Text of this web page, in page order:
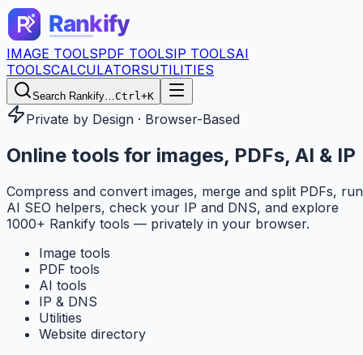
IMAGE TOOLSPDF TOOLSIP TOOLSAI
TOOLSCALCULATORSUTILITIES
Search Rankify…Ctrl+K
Private by Design · Browser-Based
Online tools for images, PDFs, AI & IP
Compress and convert images, merge and split PDFs, run
AI SEO helpers, check your IP and DNS, and explore
1000+ Rankify tools — privately in your browser.
Image tools
PDF tools
AI tools
IP & DNS
Utilities
Website directory